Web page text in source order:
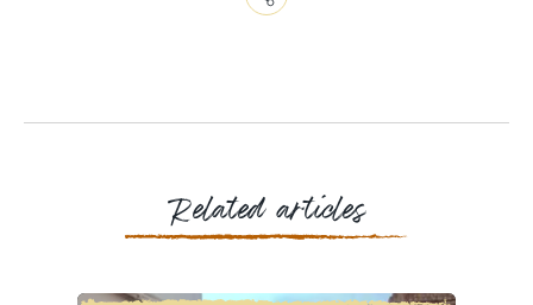
Related articles